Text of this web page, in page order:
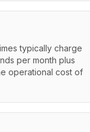
typically charge
per month plus
operational cost of